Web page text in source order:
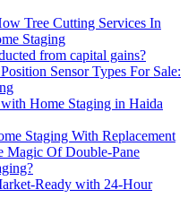
Tree Cutting Services In
Staging
from capital gains?
Sensor Types For Sale:
Home Staging in Haida
Staging With Replacement
Magic Of Double-Pane
Ready with 24-Hour